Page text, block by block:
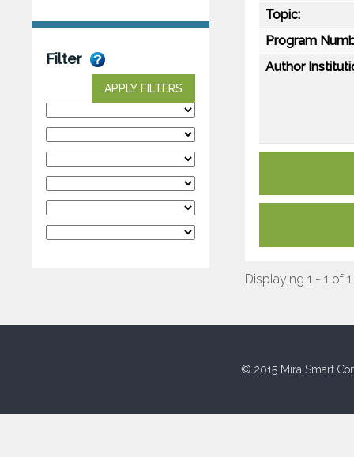
Filter
APPLY FILTERS
Topic:
Program
Author
Displaying 1 - 1 of 1
© 2015 Mira Smart